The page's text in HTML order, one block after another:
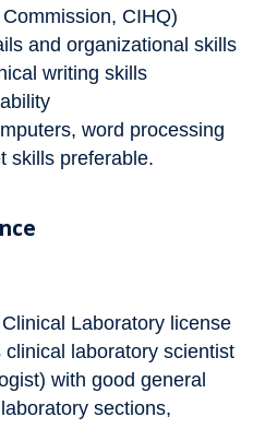
CIHQ)
and organizational skills
writing skills
word processing
skills preferable.
Laboratory license
clinical laboratory scientist
with good general
sections,